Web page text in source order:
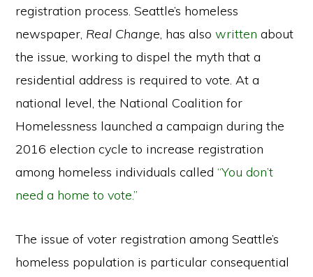
registration process. Seattle’s homeless
newspaper, Real Change, has alsowritten about
the issue, working to dispel the myth that a
residential address is required to vote. At a
national level, the National Coalition for
Homelessness launched a campaign during the
2016 election cycle to increase registration
among homeless individuals called“You don’t
need a home to vote.”
The issue of voter registration among Seattle’s
homeless population is particular consequential